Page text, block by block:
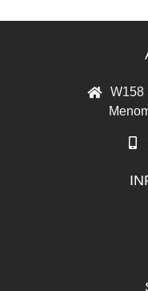
W158